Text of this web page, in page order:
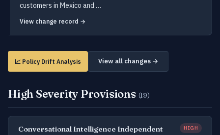
customers in Mexico and …
View change record →
📈 Policy Drift Analysis View all changes →
High Severity Provisions (19)
Conversational Intelligence Independent
HIGH